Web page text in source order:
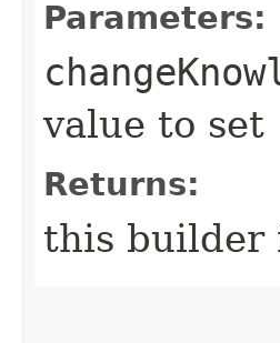
Parameters:
value to set
Returns:
this builder